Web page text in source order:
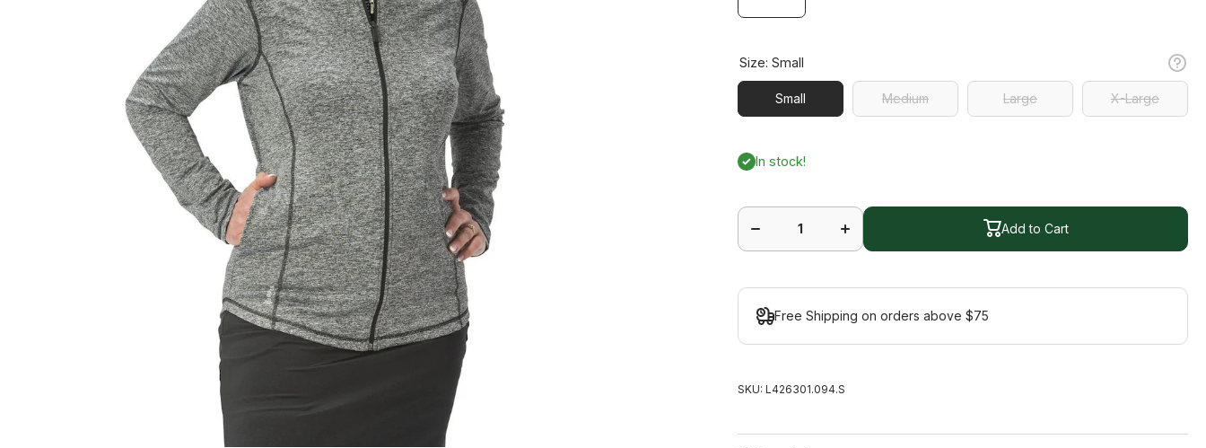
Size:Small
Small Medium Large X-Large
In stock!
Decrease
for Jazzy
Jacket
quantity
Jazzy
Jacket
Add to Cart
Free Shipping on orders above $75
SKU: L426301.094.S